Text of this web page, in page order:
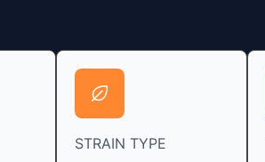
STRAIN TYPE